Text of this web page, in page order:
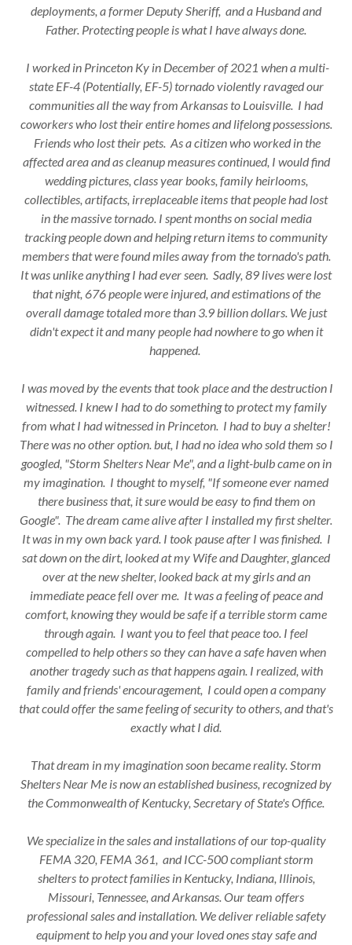
deployments, a former Deputy Sheriff, and a Husband and
Father. Protecting people is what I have always done.
I worked in Princeton Ky in December of 2021 when a multi-
state EF-4 (Potentially, EF-5) tornado violently ravaged our
communities all the way from Arkansas to Louisville. I had
coworkers who lost their entire homes and lifelong possessions.
Friends who lost their pets. As a citizen who worked in the
affected area and as cleanup measures continued, I would find
wedding pictures, class year books, family heirlooms,
collectibles, artifacts, irreplaceable items that people had lost
in the massive tornado. I spent months on social media
tracking people down and helping return items to community
members that were found miles away from the tornado's path.
It was unlike anything I had ever seen. Sadly, 89 lives were lost
that night, 676 people were injured, and estimations of the
overall damage totaled more than 3.9 billion dollars. We just
didn't expect it and many people had nowhere to go when it
happened.
I was moved by the events that took place and the destruction I
witnessed. I knew I had to do something to protect my family
from what I had witnessed in Princeton. I had to buy a shelter!
There was no other option. but, I had no idea who sold them so I
googled, "Storm Shelters Near Me", and a light-bulb came on in
my imagination. I thought to myself, "If someone ever named
there business that, it sure would be easy to find them on
Google". The dream came alive after I installed my first shelter.
It was in my own back yard. I took pause after I was finished. I
sat down on the dirt, looked at my Wife and Daughter, glanced
over at the new shelter, looked back at my girls and an
immediate peace fell over me. It was a feeling of peace and
comfort, knowing they would be safe if a terrible storm came
through again. I want you to feel that peace too. I feel
compelled to help others so they can have a safe haven when
another tragedy such as that happens again. I realized, with
family and friends' encouragement, I could open a company
that could offer the same feeling of security to others, and that's
exactly what I did.
That dream in my imagination soon became reality. Storm
Shelters Near Me is now an established business, recognized by
the Commonwealth of Kentucky, Secretary of State's Office.
We specialize in the sales and installations of our top-quality
FEMA 320, FEMA 361, and ICC-500 compliant storm
shelters to protect families in Kentucky, Indiana, Illinois,
Missouri, Tennessee, and Arkansas. Our team offers
professional sales and installation. We deliver reliable safety
equipment to help you and your loved ones stay safe and